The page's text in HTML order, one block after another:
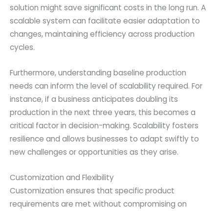
solution might save significant costs in the long run. A
scalable system can facilitate easier adaptation to
changes, maintaining efficiency across production
cycles.
Furthermore, understanding baseline production
needs can inform the level of scalability required. For
instance, if a business anticipates doubling its
production in the next three years, this becomes a
critical factor in decision-making. Scalability fosters
resilience and allows businesses to adapt swiftly to
new challenges or opportunities as they arise.
Customization and Flexibility
Customization ensures that specific product
requirements are met without compromising on